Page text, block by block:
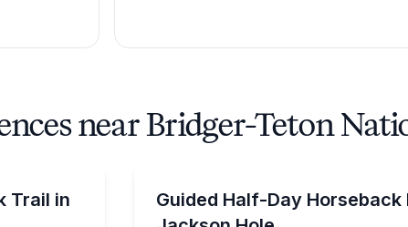
near Bridger-Teton
Trail in
Forest and enjoy breakfast on the trail
Guided Half-Day Horseback
Ride Willow Creek trails with lunch